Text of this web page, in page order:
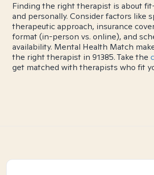
Finding the right therapist is about
and personally. Consider factors like
therapeutic approach, insurance
format (in-person vs. online), and
availability. Mental Health Match
the right therapist in 91385. Take the
get matched with therapists who fit